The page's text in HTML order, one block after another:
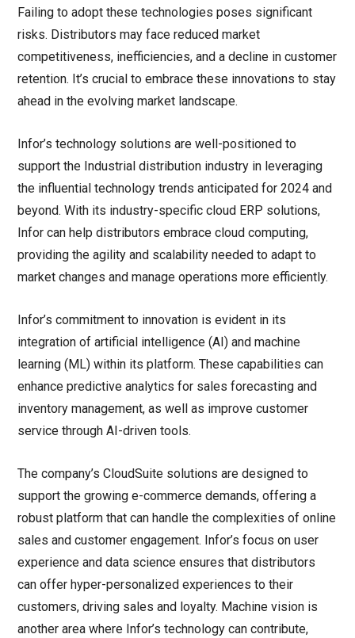
Failing to adopt these technologies poses significant
risks. Distributors may face reduced market
competitiveness, inefficiencies, and a decline in customer
retention. It’s crucial to embrace these innovations to stay
ahead in the evolving market landscape.
Infor’s technology solutions are well-positioned to
support the Industrial distribution industry in leveraging
the influential technology trends anticipated for 2024 and
beyond. With its industry-specific cloud ERP solutions,
Infor can help distributors embrace cloud computing,
providing the agility and scalability needed to adapt to
market changes and manage operations more efficiently.
Infor’s commitment to innovation is evident in its
integration of artificial intelligence (AI) and machine
learning (ML) within its platform. These capabilities can
enhance predictive analytics for sales forecasting and
inventory management, as well as improve customer
service through AI-driven tools.
The company’s CloudSuite solutions are designed to
support the growing e-commerce demands, offering a
robust platform that can handle the complexities of online
sales and customer engagement. Infor’s focus on user
experience and data science ensures that distributors
can offer hyper-personalized experiences to their
customers, driving sales and loyalty. Machine vision is
another area where Infor’s technology can contribute,